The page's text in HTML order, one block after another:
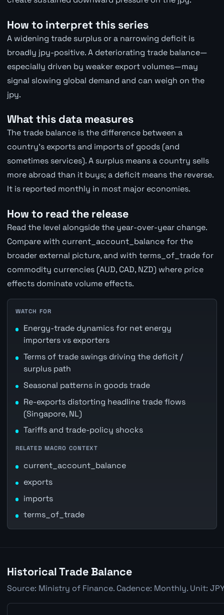
How to interpret this series
A widening trade surplus or a narrowing deficit is
broadly jpy-positive. A deteriorating trade balance—
especially driven by weaker export volumes—may
signal slowing global demand and can weigh on the
jpy.
What this data measures
The trade balance is the difference between a
country's exports and imports of goods (and
sometimes services). A surplus means a country sells
more abroad than it buys; a deficit means the reverse.
It is reported monthly in most major economies.
How to read the release
Read the level alongside the year-over-year change.
Compare with current_account_balance for the
broader external picture, and with terms_of_trade for
commodity currencies (AUD, CAD, NZD) where price
effects dominate volume effects.
WATCH FOR
Energy-trade dynamics for net energy
importers vs exporters
Terms of trade swings driving the deficit /
surplus path
Seasonal patterns in goods trade
Re-exports distorting headline trade flows
(Singapore, NL)
Tariffs and trade-policy shocks
RELATED MACRO CONTEXT
current_account_balance
exports
imports
terms_of_trade
Historical Trade Balance
Source: Ministry of Finance. Cadence: Monthly. Unit: